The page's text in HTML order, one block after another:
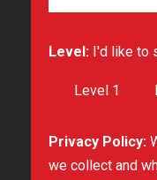
Level: I'd like to
Level 1
Privacy Policy:
we collect and